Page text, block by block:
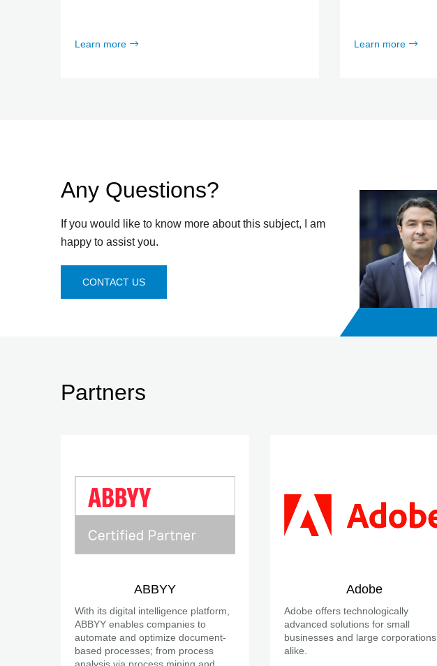
Learn more Learn more
Any Questions?
If you would like to know more about this subject, I am
happy to assist you.
CONTACT US
Partners
ABBYY
With its digital intelligence platform,
ABBYY enables companies to
automate and optimize document-
based processes; from process
Adobe
Adobe offers technologically
advanced solutions for small
businesses and large corporations
alike.